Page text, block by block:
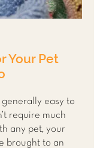
Your Pet
easy to
require much
any pet, your
brought to an